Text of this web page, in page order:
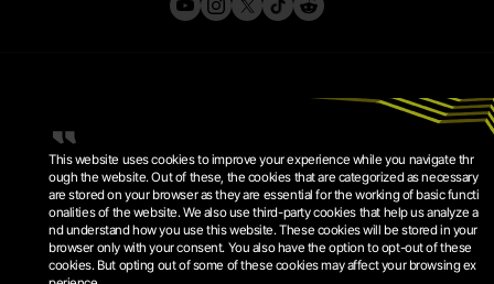
PRIVACY POLICY
TERMS OF SERVICE
COOKIE POLICY
COOKIE SETTINGS
This website uses cookies to improve your experience while you navigate thr
ough the website. Out of these, the cookies that are categorized as necessary
are stored on your browser as they are essential for the working of basic functi
onalities of the website. We also use third-party cookies that help us analyze a
nd understand how you use this website. These cookies will be stored in your
browser only with your consent. You also have the option to opt-out of these
cookies. But opting out of some of these cookies may affect your browsing ex